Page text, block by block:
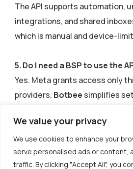
We value your privacy
We use cookies to enhance your
serve personalised ads or content,
traffic. By clicking "Accept All", you
The API supports automation,
integrations, and shared
which is manual and device-
5. Do I need a BSP to use the
Yes. Meta grants access only
providers. Botbee simplifies